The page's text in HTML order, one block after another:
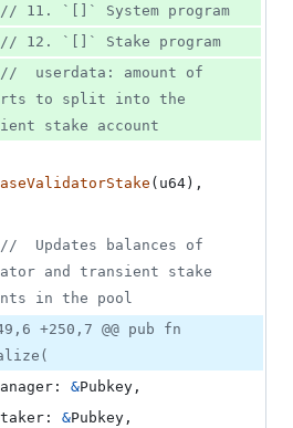
11. `[]` System program
12. `[]` Stake program
userdata: amount of
to split into the
stake account
( u64 ) ,
Updates balances of
and transient stake
in the pool
+250,7 @@ pub fn
: &Pubkey ,
: &Pubkey ,